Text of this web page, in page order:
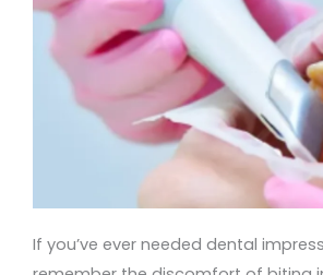
If you’ve ever needed dental